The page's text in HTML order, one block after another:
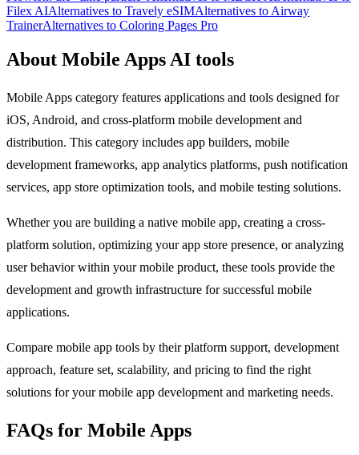
Filex AIAlternatives to Travely eSIMAlternatives to Airway
TrainerAlternatives to Coloring Pages Pro
About Mobile Apps AI tools
Mobile Apps category features applications and tools designed for
iOS, Android, and cross-platform mobile development and
distribution. This category includes app builders, mobile
development frameworks, app analytics platforms, push notification
services, app store optimization tools, and mobile testing solutions.
Whether you are building a native mobile app, creating a cross-
platform solution, optimizing your app store presence, or analyzing
user behavior within your mobile product, these tools provide the
development and growth infrastructure for successful mobile
applications.
Compare mobile app tools by their platform support, development
approach, feature set, scalability, and pricing to find the right
solutions for your mobile app development and marketing needs.
FAQs for Mobile Apps